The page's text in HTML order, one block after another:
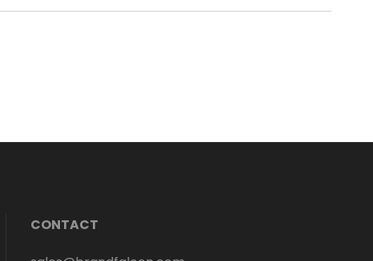
CONTACT